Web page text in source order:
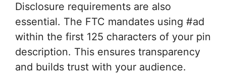
Disclosure requirements are also
essential. The FTC mandates using #ad
within the first 125 characters of your pin
description. This ensures transparency
and builds trust with your audience.